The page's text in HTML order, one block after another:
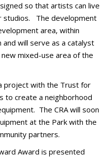
so that artists can live
studios. The development
area, within
will serve as a catalyst
mixed-use area of the
project with the Trust for
to create a neighborhood
The CRA will soon
at the Park with the
partners.
Award is presented